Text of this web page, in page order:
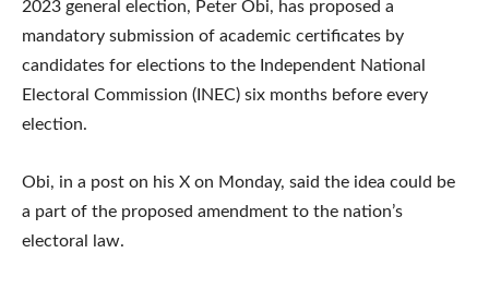
2023 general election, Peter Obi, has proposed a
mandatory submission of academic certificates by
candidates for elections to the Independent National
Electoral Commission (INEC) six months before every
election.
Obi, in a post on his X on Monday, said the idea could be
a part of the proposed amendment to the nation’s
electoral law.